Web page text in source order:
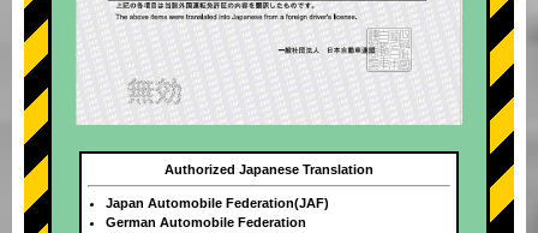
Authorized Japanese Translation
Japan Automobile Federation(JAF)
German Automobile Federation